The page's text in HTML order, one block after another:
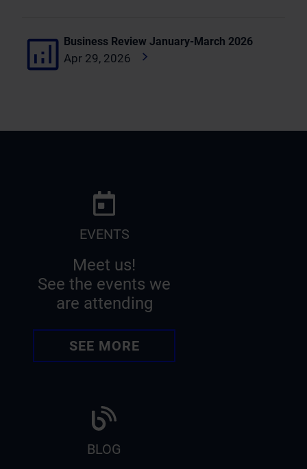
Business Review January-March 2026
Apr 29, 2026
EVENTS
Meet us!
See the events we
are attending
SEE MORE
BLOG